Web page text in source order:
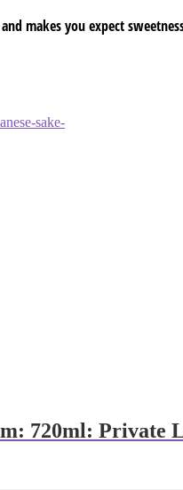
makes you expect
720ml: Private